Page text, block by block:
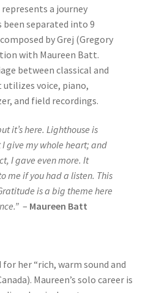
a journey
separated into 9
by Grej (Gregory
with Maureen Batt.
between classical and
voice, piano,
and field recordings.
it’s here. Lighthouse is
give my whole heart; and
I gave even more. It
me if you had a listen. This
is a big theme here
– Maureen Batt
her “rich, warm sound and
Maureen’s solo career is